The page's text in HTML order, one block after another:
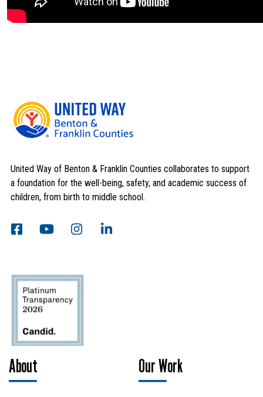
United Way of Benton & Franklin Counties collaborates to support
a foundation for the well-being, safety, and academic success of
children, from birth to middle school.
About Our Work